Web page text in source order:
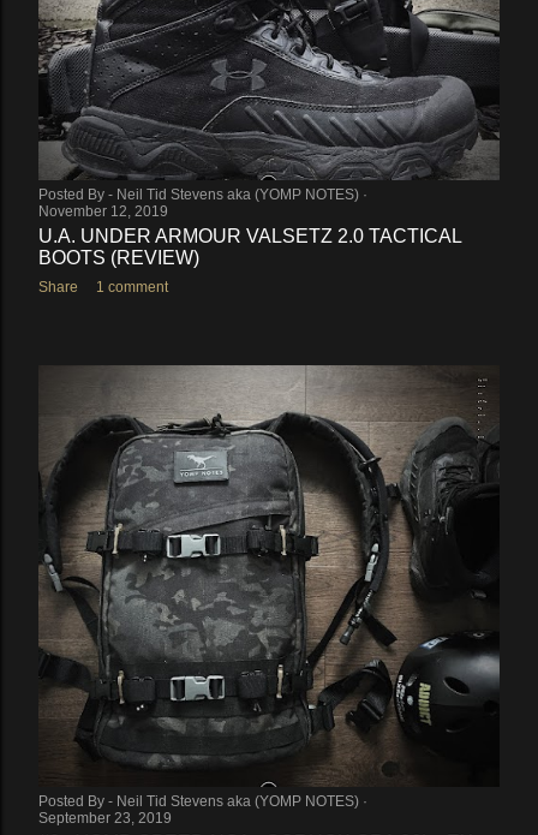
Posted By - Neil Tid Stevens aka (YOMP NOTES)
November 12, 2019
U.A. UNDER ARMOUR VALSETZ 2.0 TACTICAL
BOOTS (REVIEW)
Share 1 comment
Posted By - Neil Tid Stevens aka (YOMP NOTES)
September 23, 2019